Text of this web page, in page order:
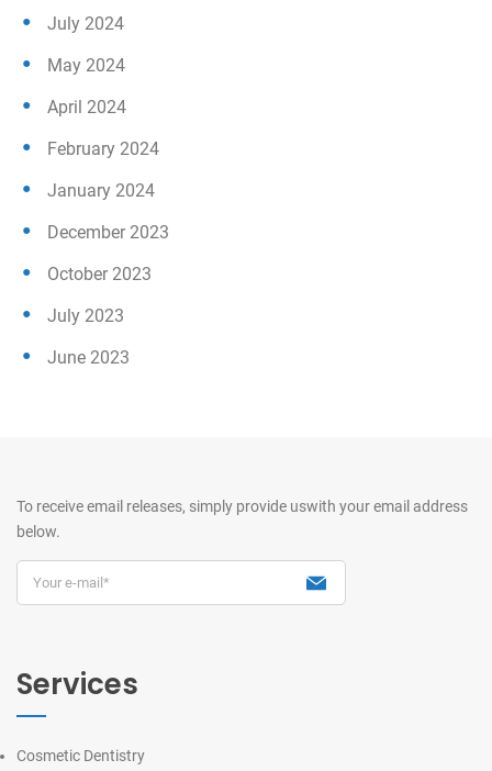
July 2024
May 2024
April 2024
February 2024
January 2024
December 2023
October 2023
July 2023
June 2023
To receive email releases, simply provide uswith your email address
below.
Services
Cosmetic Dentistry